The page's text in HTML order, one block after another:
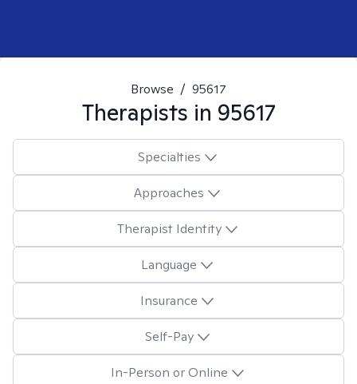
Browse / 95617
Therapists in 95617
Specialties
Approaches
Therapist Identity
Language
Insurance
Self-Pay
In-Person or Online